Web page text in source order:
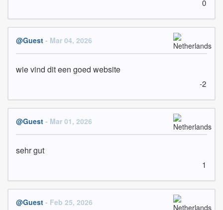
0
@Guest - Mar 04, 2026
wie vind dit een goed website
-2
@Guest - Mar 01, 2026
sehr gut
1
@Guest - Feb 25, 2026